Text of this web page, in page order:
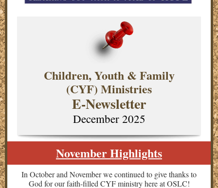
Children, Youth & Family
(CYF) Ministries
E-Newsletter
December 2025
November Highlights
In October and November we continued to give thanks to
God for our faith-filled CYF ministry here at OSLC!